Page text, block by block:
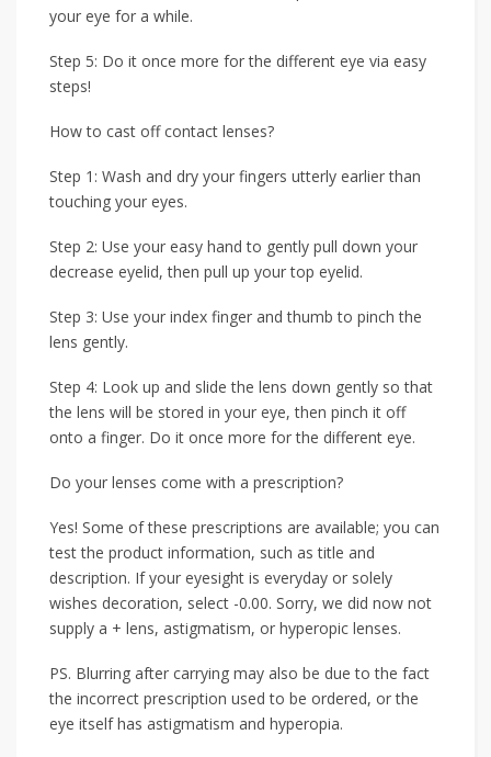
your eye for a while.
Step 5: Do it once more for the different eye via easy
steps!
How to cast off contact lenses?
Step 1: Wash and dry your fingers utterly earlier than
touching your eyes.
Step 2: Use your easy hand to gently pull down your
decrease eyelid, then pull up your top eyelid.
Step 3: Use your index finger and thumb to pinch the
lens gently.
Step 4: Look up and slide the lens down gently so that
the lens will be stored in your eye, then pinch it off
onto a finger. Do it once more for the different eye.
Do your lenses come with a prescription?
Yes! Some of these prescriptions are available; you can
test the product information, such as title and
description. If your eyesight is everyday or solely
wishes decoration, select -0.00. Sorry, we did now not
supply a + lens, astigmatism, or hyperopic lenses.
PS. Blurring after carrying may also be due to the fact
the incorrect prescription used to be ordered, or the
eye itself has astigmatism and hyperopia.